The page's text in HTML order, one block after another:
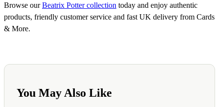
Browse ourBeatrix Potter collection today and enjoy authentic
products, friendly customer service and fast UK delivery from Cards
& More.
You May Also Like